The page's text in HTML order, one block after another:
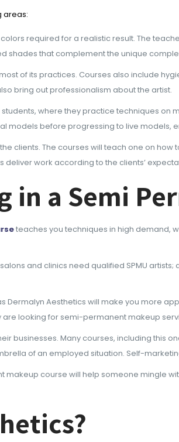
areas:
required for a realistic result. The
shades that complement the unique
of its practices. Courses also include
bring out professionalism about the artist.
where they practice techniques
models before progressing to live
clients. The courses will teach one on
work according to the clients’
a Semi
teaches you techniques in high demand,
and clinics need qualified SPMU
Dermalyn Aesthetics will make you more
looking for semi-permanent makeup
businesses. Many courses, including this
of an employed situation. Self-
course will help someone mingle